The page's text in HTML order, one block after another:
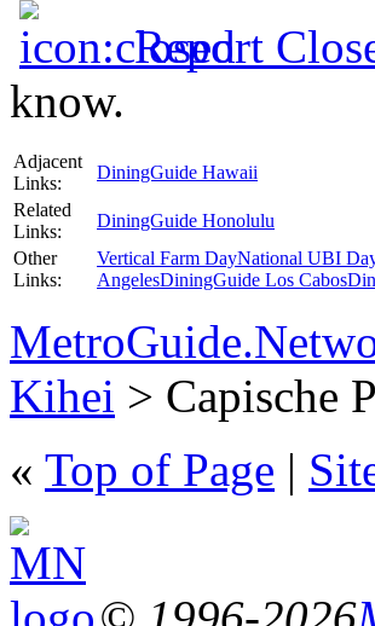
Report
know.
Adjacent
Links:
DiningGuide Hawaii
Related
Links:
DiningGuide Honolulu
Other
Links:
Vertical Farm DayNational UBI
AngelesDiningGuide Los Cabos
Kihei > Capische
« Top of Page |